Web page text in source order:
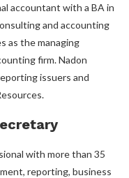
accountant with a BA in
and accounting
as the managing
firm. Nadon
issuers and
with more than 35
reporting, business